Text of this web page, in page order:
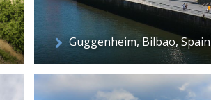
Guggenheim, Bilbao, Spain